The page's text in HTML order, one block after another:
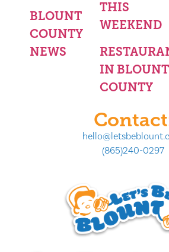
BLOUNT
COUNTY
NEWS
THIS
WEEKEND
IN BLOUNT
COUNTY
(865)240-0297